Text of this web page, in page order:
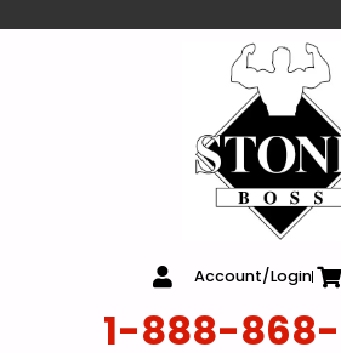
Account/Login
1-888-868-